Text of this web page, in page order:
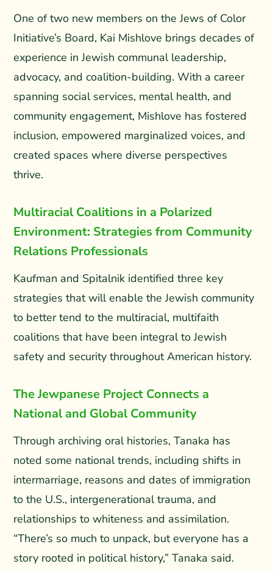
One of two new members on the Jews of Color
Initiative’s Board, Kai Mishlove brings decades of
experience in Jewish communal leadership,
advocacy, and coalition-building. With a career
spanning social services, mental health, and
community engagement, Mishlove has fostered
inclusion, empowered marginalized voices, and
created spaces where diverse perspectives
thrive.
Multiracial Coalitions in a Polarized
Environment: Strategies from Community
Relations Professionals
Kaufman and Spitalnik identified three key
strategies that will enable the Jewish community
to better tend to the multiracial, multifaith
coalitions that have been integral to Jewish
safety and security throughout American history.
The Jewpanese Project Connects a
National and Global Community
Through archiving oral histories, Tanaka has
noted some national trends, including shifts in
intermarriage, reasons and dates of immigration
to the U.S., intergenerational trauma, and
relationships to whiteness and assimilation.
“There’s so much to unpack, but everyone has a
story rooted in political history,” Tanaka said.